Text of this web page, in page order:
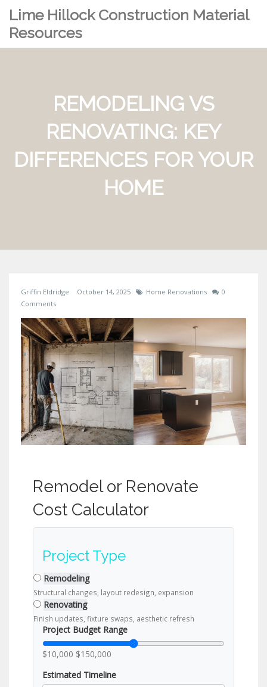
Lime Hillock Construction Material
Resources
REMODELING VS
RENOVATING: KEY
DIFFERENCES FOR YOUR
HOME
Griffin Eldridge October 14, 2025 Home Renovations
0
Comments
Remodel or Renovate
Cost Calculator
Project Type
Remodeling
Structural changes, layout redesign, expansion
Renovating
Finish updates, fixture swaps, aesthetic refresh
Project Budget Range
$10,000 $150,000
Estimated Timeline